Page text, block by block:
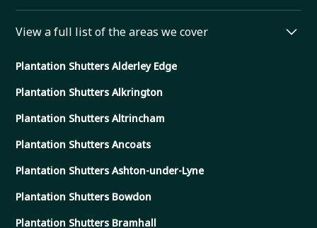
View a full list of the areas we cover
Plantation Shutters Alderley Edge
Plantation Shutters Alkrington
Plantation Shutters Altrincham
Plantation Shutters Ancoats
Plantation Shutters Ashton-under-Lyne
Plantation Shutters Bowdon
Plantation Shutters Bramhall